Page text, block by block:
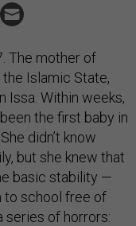
The mother of
Islamic State,
Issa. Within weeks,
the first baby in
didn’t know
but she knew that
basic stability —
to school free of
series of horrors: